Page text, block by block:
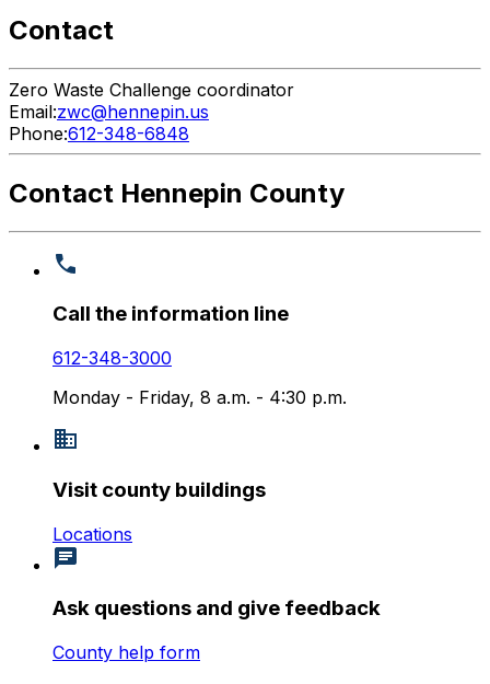
Contact
Zero Waste Challenge coordinator
Email:zwc@hennepin.us
Phone:612-348-6848
Contact Hennepin County
Call the information line
612-348-3000
Monday - Friday, 8 a.m. - 4:30 p.m.
Visit county buildings
Locations
Ask questions and give feedback
County help form